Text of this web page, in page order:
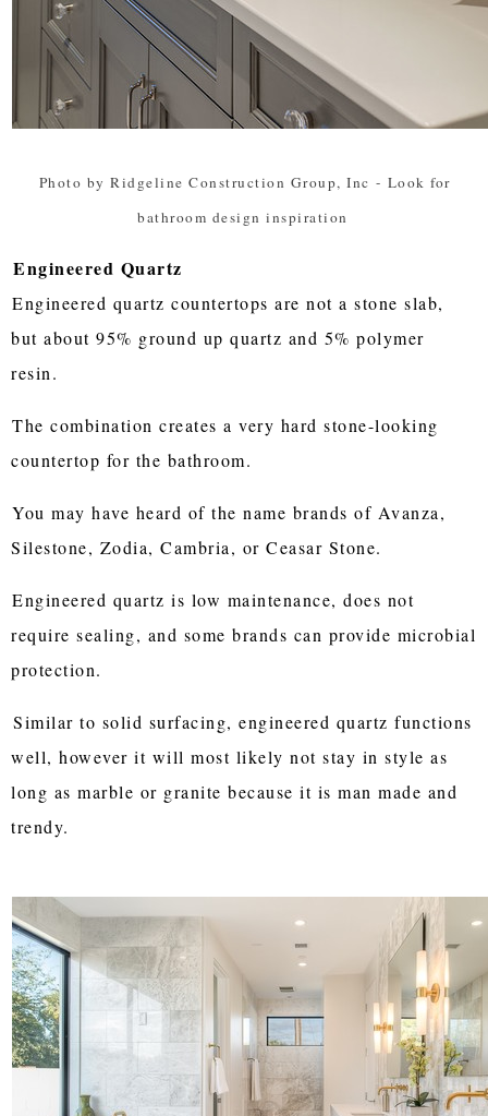
Photo by Ridgeline Construction Group, Inc - Look for
bathroom design inspiration
Engineered Quartz
Engineered quartz countertops are not a stone slab,
but about 95% ground up quartz and 5% polymer
resin.
The combination creates a very hard stone-looking
countertop for the bathroom.
You may have heard of the name brands of Avanza,
Silestone, Zodia, Cambria, or Ceasar Stone.
Engineered quartz is low maintenance, does not
require sealing, and some brands can provide microbial
protection.
Similar to solid surfacing, engineered quartz functions
well, however it will most likely not stay in style as
long as marble or granite because it is man made and
trendy.